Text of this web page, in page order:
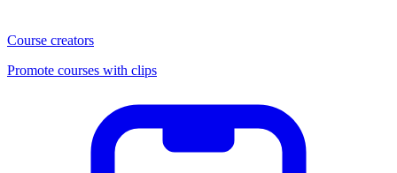
Course creators
Promote courses with clips